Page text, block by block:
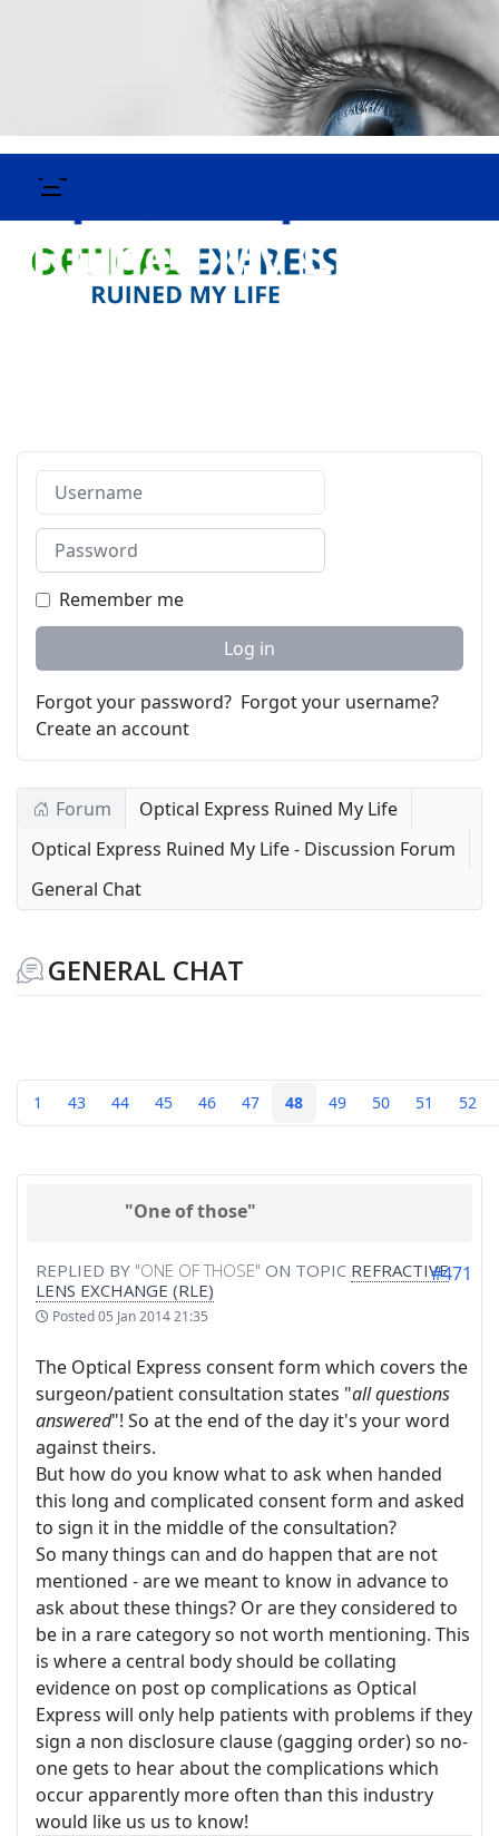
Username
Password
Remember me
Log in
Forgot your password? Forgot your username?
Create an account
Forum
Optical Express Ruined My Life
Optical Express Ruined My Life - Discussion Forum
General Chat
GENERAL CHAT
1 43 44 45 46 47 48 49 50 51 52
"One of those"
REPLIED BY "ONE OF THOSE" ON TOPIC REFRACTIVE
LENS EXCHANGE (RLE)
Posted05 Jan 2014 21:35
#471
The Optical Express consent form which covers the
surgeon/patient consultation states "all questions
answered"! So at the end of the day it's your word
against theirs.
But how do you know what to ask when handed
this long and complicated consent form and asked
to sign it in the middle of the consultation?
So many things can and do happen that are not
mentioned - are we meant to know in advance to
ask about these things? Or are they considered to
be in a rare category so not worth mentioning. This
is where a central body should be collating
evidence on post op complications as Optical
Express will only help patients with problems if they
sign a non disclosure clause (gagging order) so no-
one gets to hear about the complications which
occur apparently more often than this industry
would like us us to know!